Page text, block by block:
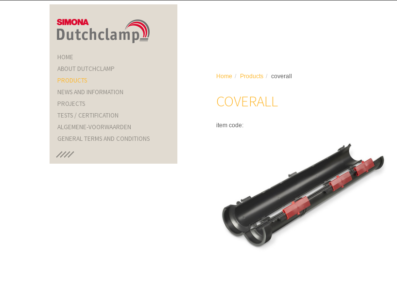
HOME
ABOUT DUTCHCLAMP
PRODUCTS
NEWS AND INFORMATION
PROJECTS
TESTS / CERTIFICATION
ALGEMENE-VOORWAARDEN
GENERAL TERMS AND CONDITIONS
Home Products coverall
COVERALL
item code: